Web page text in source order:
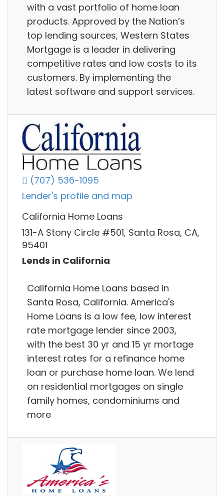
with a vast portfolio of home loan
products. Approved by the Nation’s
top lending sources, Western States
Mortgage is a leader in delivering
competitive rates and low costs to its
customers. By implementing the
latest software and support services.
(707) 536-1095
Lender's profile and map
California Home Loans
131-A Stony Circle #501, Santa Rosa, CA,
95401
Lends in California
California Home Loans based in
Santa Rosa, California. America's
Home Loans is a low fee, low interest
rate mortgage lender since 2003,
with the best 30 yr and 15 yr mortage
interest rates for a refinance home
loan or purchase home loan. We lend
on residential mortgages on single
family homes, condominiums and
more